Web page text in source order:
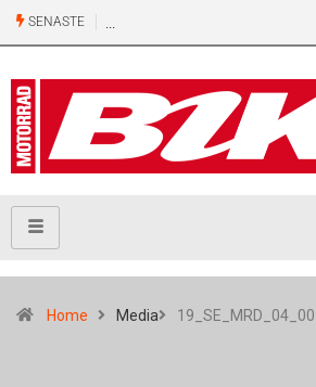
SENASTE
Home Media